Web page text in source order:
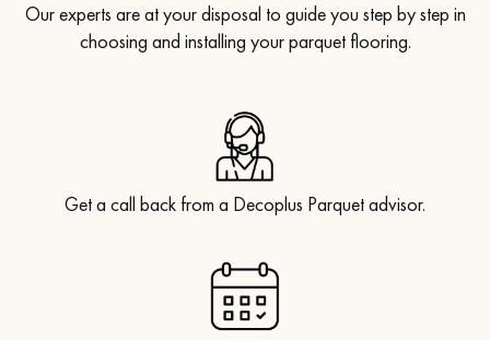
Our experts are at your disposal to guide you step by step in
choosing and installing your parquet flooring.
Get a call back from a Decoplus Parquet advisor.